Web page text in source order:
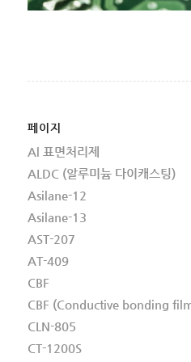
페이지
Al 표면처리제
ALDC (알루미늄 다이캐스팅)
Asilane-12
Asilane-13
AST-207
AT-409
CBF
CBF (Conductive bonding
CLN-805
CT-1200S